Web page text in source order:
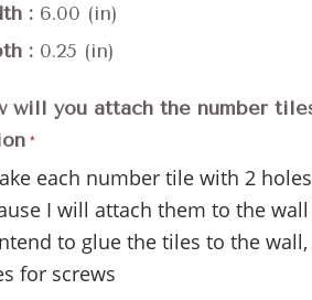
6.00 (in)
0.25 (in)
will you attach the number
each number tile with 2
I will attach them to the
to glue the tiles to the
for screws